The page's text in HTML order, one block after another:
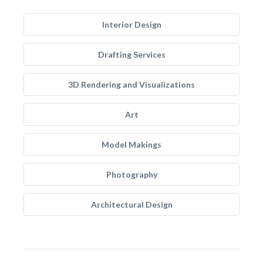
Interior Design
Drafting Services
3D Rendering and Visualizations
Art
Model Makings
Photography
Architectural Design